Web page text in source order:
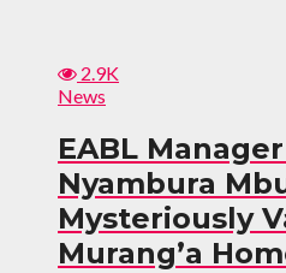
2.9K
News
EABL
Nyambura
Mysteriously
Murang’a